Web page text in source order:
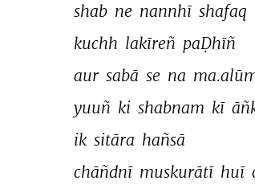
shab ne nannhī shafaq
kuchh lakīreñ paḌhīñ
aur sabā se na
yuuñ ki shabnam kī
ik sitāra hañsā
chāñdnī muskurātī huī